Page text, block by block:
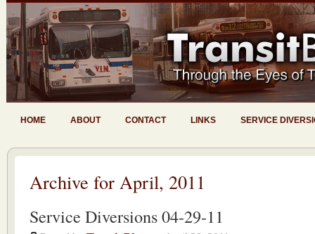
HOME ABOUT CONTACT LINKS SERVICE
Archive for April, 2011
Service Diversions 04-29-11